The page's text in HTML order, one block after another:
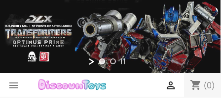
 shopping_cart (0)
